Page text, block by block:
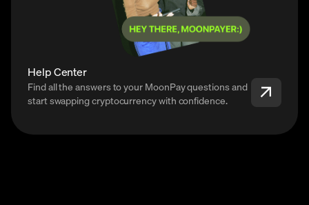
Help Center
Find all the answers to your MoonPay questions and
start swapping cryptocurrency with confidence.